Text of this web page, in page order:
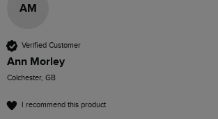
AM
Verified Customer
Ann Morley
Colchester, GB
I recommend this product